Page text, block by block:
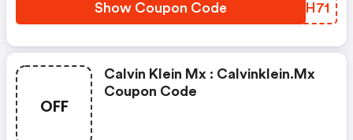
Show Coupon Code PKIH71
OFF
Calvin Klein Mx : Calvinklein.mx
Coupon Code